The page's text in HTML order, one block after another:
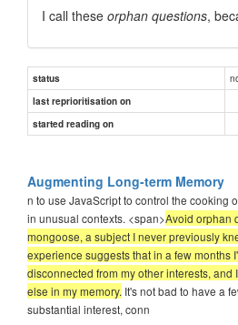
I call these orphan questions,
status
last reprioritisation on
started reading on
Augmenting Long-term Memory
n to use JavaScript to control the cooking
in unusual contexts. <span>Avoid orphan
mongoose, a subject I never previously
experience suggests that in a few months
disconnected from my other interests,
else in my memory. It's not bad to have a
substantial interest, conn